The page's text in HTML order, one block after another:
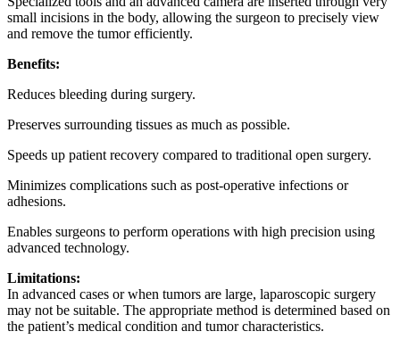
small incisions in the body, allowing the surgeon to precisely view
and remove the tumor efficiently.
Benefits:
Reduces bleeding during surgery.
Preserves surrounding tissues as much as possible.
Speeds up patient recovery compared to traditional open surgery.
Minimizes complications such as post-operative infections or
adhesions.
Enables surgeons to perform operations with high precision using
advanced technology.
Limitations:
In advanced cases or when tumors are large, laparoscopic surgery
may not be suitable. The appropriate method is determined based on
the patient’s medical condition and tumor characteristics.